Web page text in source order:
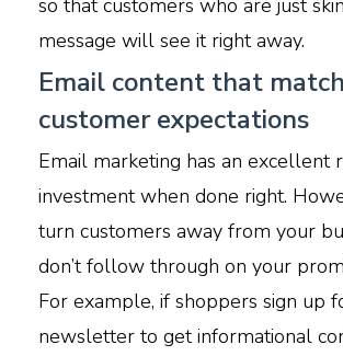
message will see it right away.
Email content that
customer expectations
Email marketing has an excellent
investment when done right.
turn customers away from your
don’t follow through on your
For example, if shoppers sign up
newsletter to get informational